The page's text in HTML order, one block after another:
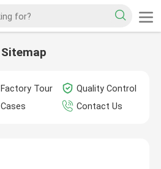
Sitemap
Factory Tour
Quality Control
Cases Contact Us